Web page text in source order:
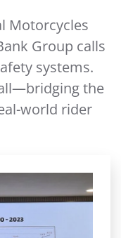
Motorcycles
Group calls
systems.
the
world rider